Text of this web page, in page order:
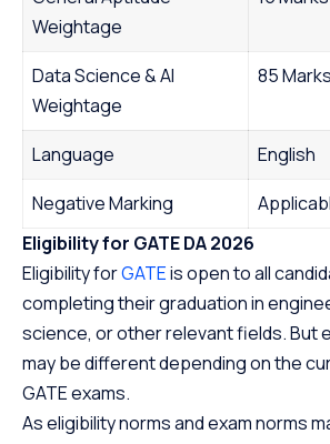
Weightage
Data Science & AI
Weightage
85 Marks
Language
English
Negative Marking
Eligibility for GATE DA 2026
Eligibility forGATEis open to all
completing their graduation in
science, or other relevant fields. But
may be different depending on the
GATE exams.
As eligibility norms and exam norms